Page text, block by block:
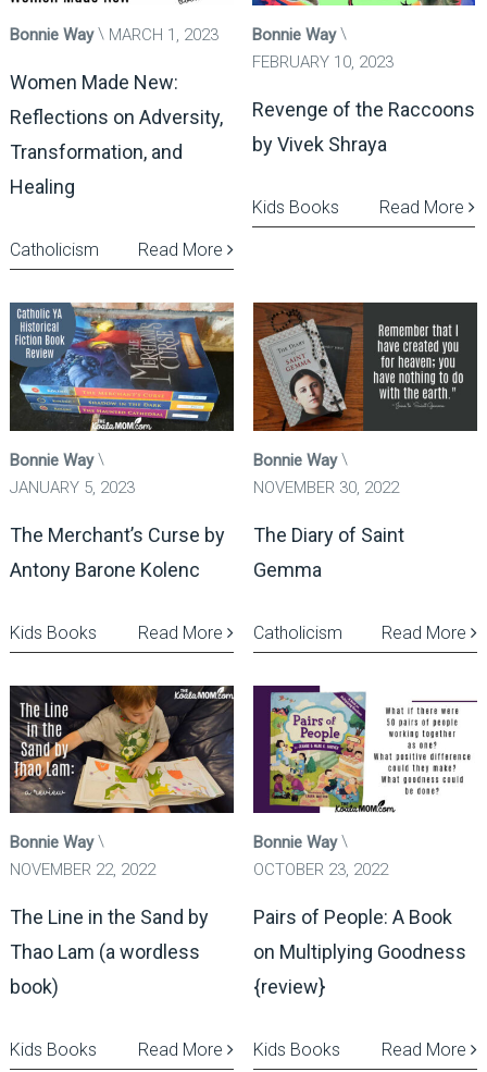
Bonnie Way MARCH 1, 2023
Women Made New:
Reflections on Adversity,
Transformation, and
Healing
Read More
Catholicism
Bonnie Way
FEBRUARY 10, 2023
Revenge of the Raccoons
by Vivek Shraya
Read More
Kids Books
Bonnie Way
JANUARY 5, 2023
The Merchant’s Curse by
Antony Barone Kolenc
Read More
Kids Books
Bonnie Way
NOVEMBER 30, 2022
The Diary of Saint
Gemma
Read More
Catholicism
Bonnie Way
NOVEMBER 22, 2022
The Line in the Sand by
Thao Lam (a wordless
book)
Read More
Kids Books
Bonnie Way
OCTOBER 23, 2022
Pairs of People: A Book
on Multiplying Goodness
{review}
Read More
Kids Books